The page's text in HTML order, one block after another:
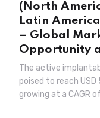
(North
Latin
– Global
Opportunity
The active
poised to reach
growing at a CAGR